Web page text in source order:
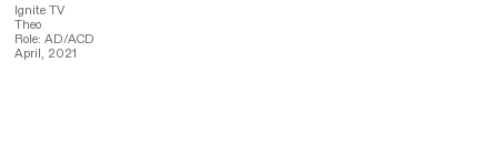
Ignite TV
Theo
Role: AD/ACD
April, 2021